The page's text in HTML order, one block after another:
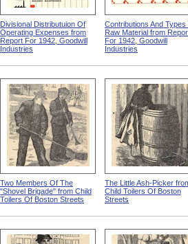
Divisional Distributuion Of
Operating Expenses from
Report For 1942, Goodwill
Industries
Contributions And Types
Raw Material from
For 1942, Goodwill
Industries
Two Members Of The
"Shovel Brigade" from Child
Toilers Of Boston Streets
The Little Ash-Picker
Child Toilers Of Boston
Streets